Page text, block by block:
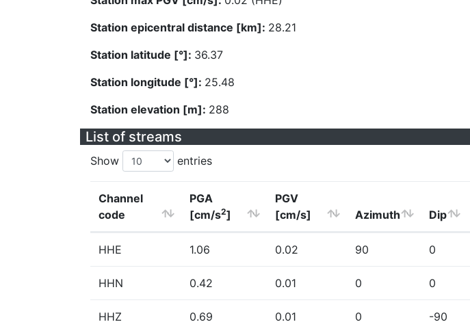
Station epicentral distance [km]: 28.21
Station latitude [°]: 36.37
Station longitude [°]: 25.48
Station elevation [m]: 288
List of streams
Show entries
Channel
code
PGA
[cm/s2]
PGV
[cm/s]
Azimuth Dip
HHE 1.06 0.02 90 0
HHN 0.42 0.01 0 0
HHZ 0.69 0.01 0 -90